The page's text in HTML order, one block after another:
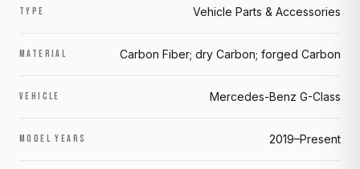
TYPE Vehicle Parts & Accessories
MATERIAL Carbon Fiber; dry Carbon; forged Carbon
VEHICLE Mercedes-Benz G-Class
MODEL YEARS 2019–Present